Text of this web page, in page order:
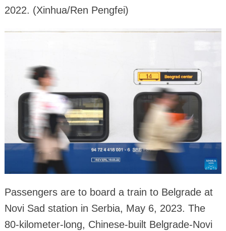
2022. (Xinhua/Ren Pengfei)
Passengers are to board a train to Belgrade at
Novi Sad station in Serbia, May 6, 2023. The
80-kilometer-long, Chinese-built Belgrade-Novi